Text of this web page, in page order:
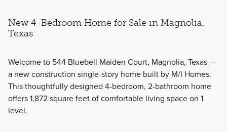
New 4-Bedroom Home for Sale in Magnolia,
Texas
Welcome to 544 Bluebell Maiden Court, Magnolia, Texas —
a new construction single-story home built by M/I Homes.
This thoughtfully designed 4-bedroom, 2-bathroom home
offers 1,872 square feet of comfortable living space on 1
level.